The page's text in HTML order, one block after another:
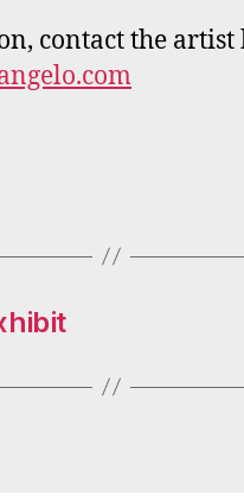
contact the artist